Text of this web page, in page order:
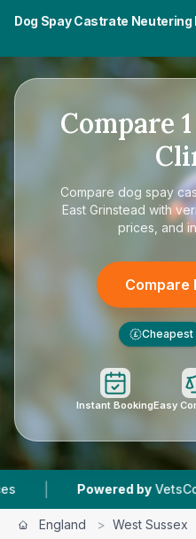
Dog Spay Castrate Neutering
Compare 1
Compare dog spay
East Grinstead with
prices, and
Compare
£ Cheapest
Instant BookingEasy
| Powered by
England > West Sussex